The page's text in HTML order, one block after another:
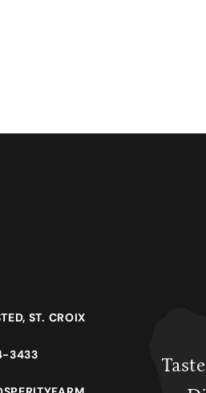
ST. CROIX
3433